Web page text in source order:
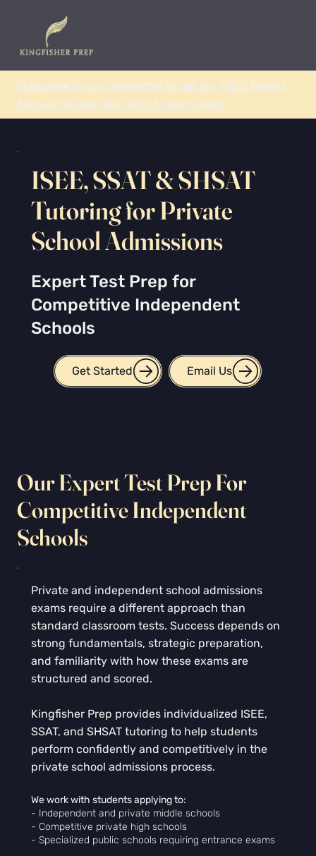
Subscribe to our newsletter to get our FREE Parent
Survival Guide! Click here to learn more.
ISEE, SSAT & SHSAT
Tutoring for Private
School Admissions
Expert Test Prep for
Competitive Independent
Schools
Get Started Email Us
Our Expert Test Prep For
Competitive Independent
Schools
Private and independent school admissions
exams require a different approach than
standard classroom tests. Success depends on
strong fundamentals, strategic preparation,
and familiarity with how these exams are
structured and scored.
Kingfisher Prep provides individualized ISEE,
SSAT, and SHSAT tutoring to help students
perform confidently and competitively in the
private school admissions process.
We work with students applying to:
- Independent and private middle schools
- Competitive private high schools
- Specialized public schools requiring entrance exams